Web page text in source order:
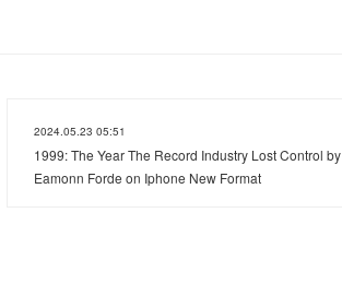
2024.05.23 05:51
1999: The Year The Record Industry Lost Control by
Eamonn Forde on Iphone New Format